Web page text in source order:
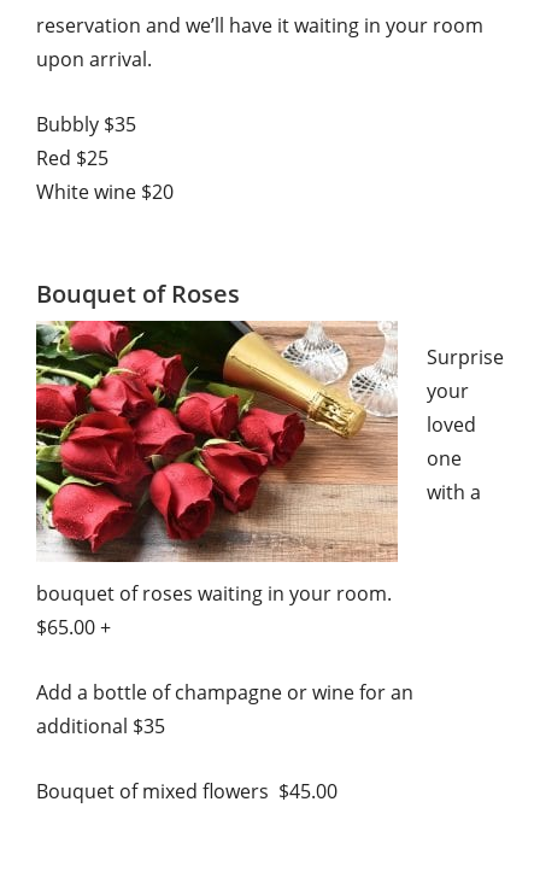
reservation and we’ll have it waiting in your room
upon arrival.
Bubbly $35
Red $25
White wine $20
Bouquet of Roses
Surprise
your
loved
one
with a
bouquet of roses waiting in your room.
$65.00 +
Add a bottle of champagne or wine for an
additional $35
Bouquet of mixed flowers $45.00